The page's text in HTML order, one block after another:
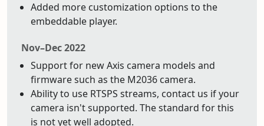
Added more customization options to the
embeddable player.
Nov–Dec 2022
Support for new Axis camera models and
firmware such as the M2036 camera.
Ability to use RTSPS streams, contact us if your
camera isn't supported. The standard for this
is not yet well adopted.